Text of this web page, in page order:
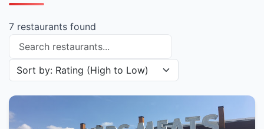
7 restaurants found
Search restaurants
Sort restaurants by